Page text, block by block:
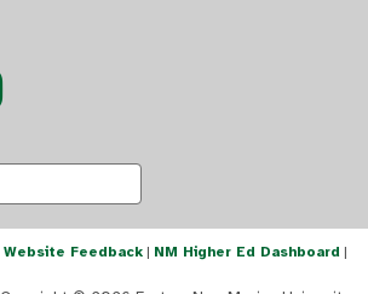
Website Feedback | NM Higher Ed Dashboard |